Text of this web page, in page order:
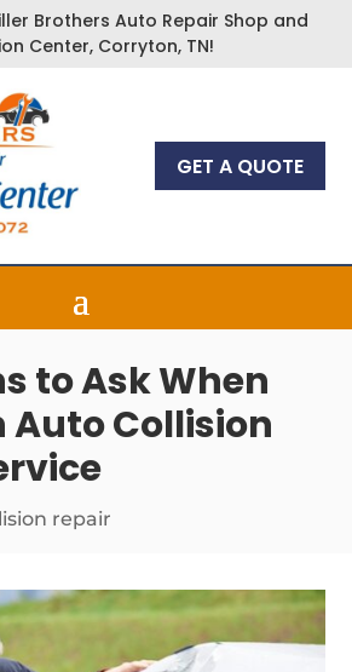
Brothers Auto Repair Shop and
Center, Corryton, TN!
GET A QUOTE
to Ask When
Auto Collision
repair